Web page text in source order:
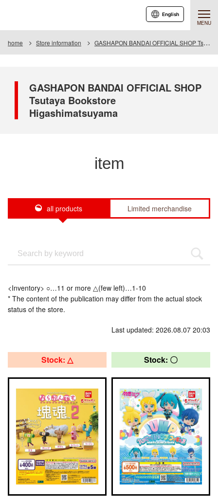
MENU
English
home Store information GASHAPON BANDAI OFFICIAL SHOP Tsutaya Bookstore Higashimatsuyama
GASHAPON BANDAI OFFICIAL SHOP
Tsutaya Bookstore
Higashimatsuyama
item
all products Limited merchandise
<Inventory> ○…11 or more △(few left)…1-10
* The content of the publication may differ from the actual stock
status of the store.
Last updated: 2026.08.07 20:03
Stock: △ Stock: 〇